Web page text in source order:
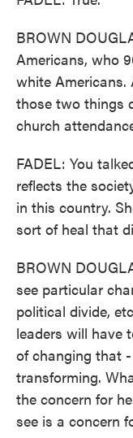
BROWN
Americans, who
white
those two things
church
FADEL: You
reflects the
in this country.
sort of heal that
BROWN
see particular
political divide,
leaders will have
of changing that
transforming.
the concern for
see is a concern